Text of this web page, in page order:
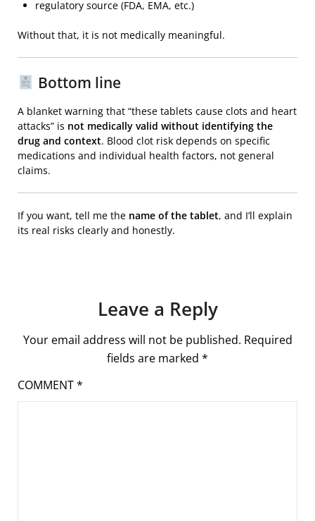
regulatory source (FDA, EMA, etc.)
Without that, it is not medically meaningful.
Bottom line
A blanket warning that “these tablets cause clots and heart
attacks” is not medically valid without identifying the
drug and context. Blood clot risk depends on specific
medications and individual health factors, not general
claims.
If you want, tell me the name of the tablet, and I’ll explain
its real risks clearly and honestly.
Leave a Reply
Your email address will not be published. Required
fields are marked *
COMMENT*